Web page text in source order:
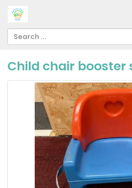
Child chair booster